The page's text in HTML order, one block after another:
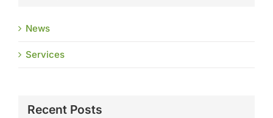
News
Services
Recent Posts